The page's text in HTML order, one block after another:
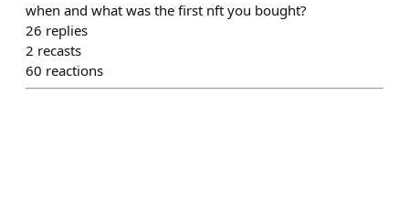
when and what was the first nft you bought?
26 replies
2 recasts
60 reactions